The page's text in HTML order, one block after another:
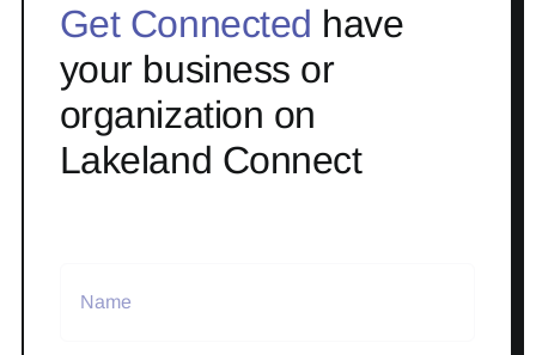
Get Connected have
your business or
organization on
Lakeland Connect